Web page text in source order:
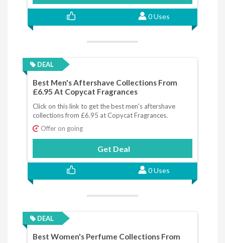
0 Uses
DEAL
Best Men's Aftershave Collections From
£6.95 At Copycat Fragrances
Click on this link to get the best men's aftershave
collections from £6.95 at Copycat Fragrances.
Offer on going
Get Deal
0 Uses
DEAL
Best Women's Perfume Collections From